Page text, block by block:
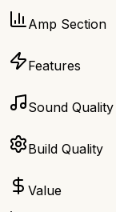
Amp Section
Features
Sound Quality
Build Quality
Value